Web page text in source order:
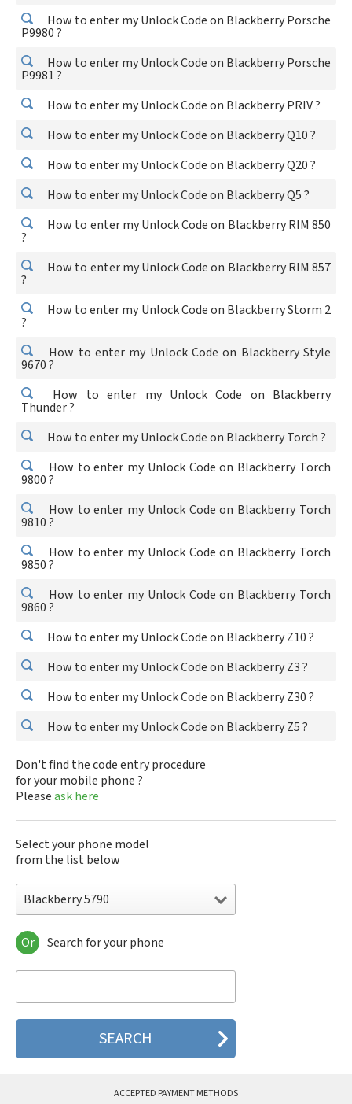
How to enter my Unlock Code on Blackberry Porsche
P9980 ?
How to enter my Unlock Code on Blackberry Porsche
P9981 ?
How to enter my Unlock Code on Blackberry PRIV ?
How to enter my Unlock Code on Blackberry Q10 ?
How to enter my Unlock Code on Blackberry Q20 ?
How to enter my Unlock Code on Blackberry Q5 ?
How to enter my Unlock Code on Blackberry RIM 850
?
How to enter my Unlock Code on Blackberry RIM 857
?
How to enter my Unlock Code on Blackberry Storm 2
?
How to enter my Unlock Code on Blackberry Style
9670 ?
How to enter my Unlock Code on Blackberry
Thunder ?
How to enter my Unlock Code on Blackberry Torch ?
How to enter my Unlock Code on Blackberry Torch
9800 ?
How to enter my Unlock Code on Blackberry Torch
9810 ?
How to enter my Unlock Code on Blackberry Torch
9850 ?
How to enter my Unlock Code on Blackberry Torch
9860 ?
How to enter my Unlock Code on Blackberry Z10 ?
How to enter my Unlock Code on Blackberry Z3 ?
How to enter my Unlock Code on Blackberry Z30 ?
How to enter my Unlock Code on Blackberry Z5 ?
Don't find the code entry procedure
for your mobile phone ?
Pleaseask here
Select your phone model
from the list below
Blackberry 5790
Blackberry 5790
Blackberry 5810
Blackberry 6120
Blackberry 6210
Blackberry 6220
Blackberry 6230
Or Search for your phone
ACCEPTED PAYMENT METHODS